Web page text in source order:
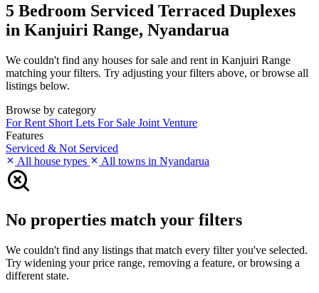
5 Bedroom Serviced Terraced Duplexes
in Kanjuiri Range, Nyandarua
We couldn't find any houses for sale and rent in Kanjuiri Range
matching your filters. Try adjusting your filters above, or browse all
listings below.
Browse by category
For Rent Short Lets For Sale Joint Venture
Features
Serviced & Not Serviced
All house types
All towns in Nyandarua
No properties match your filters
We couldn't find any listings that match every filter you've selected.
Try widening your price range, removing a feature, or browsing a
different state.